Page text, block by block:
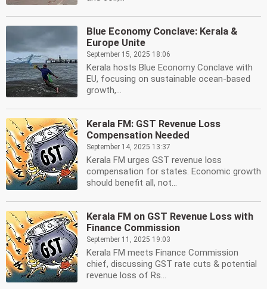
Blue Economy Conclave: Kerala &
Europe Unite
September 15, 2025 18:06
Kerala hosts Blue Economy Conclave with
EU, focusing on sustainable ocean-based
growth,...
Kerala FM: GST Revenue Loss
Compensation Needed
September 14, 2025 13:37
Kerala FM urges GST revenue loss
compensation for states. Economic growth
should benefit all, not...
Kerala FM on GST Revenue Loss with
Finance Commission
September 11, 2025 19:03
Kerala FM meets Finance Commission
chief, discussing GST rate cuts & potential
revenue loss of Rs...